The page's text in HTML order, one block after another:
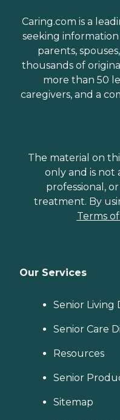
Caring.com is a
seeking
parents,
thousands of
more than 50
caregivers, and a
The material on
only and is not
professional,
treatment. By
Terms
Our Services
Senior Living
Senior Care
Resources
Senior
Sitemap